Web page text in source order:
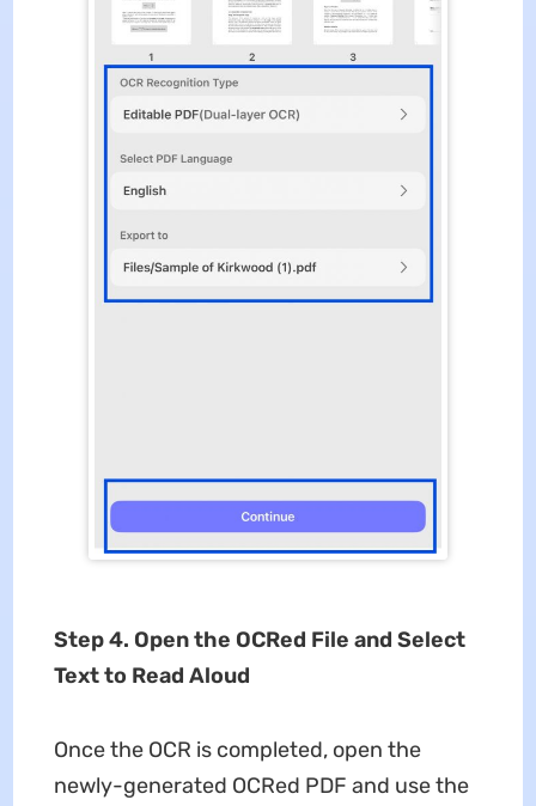
Step 4. Open the OCRed File and Select
Text to Read Aloud
Once the OCR is completed, open the
newly-generated OCRed PDF and use the